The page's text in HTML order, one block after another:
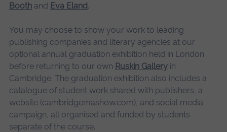
Boothand Eva Eland.
You may choose to show your work to leading
publishing companies and literary agencies at our
optional annual graduation exhibition held in London
before returning to our own Ruskin Galleryin
Cambridge. The graduation exhibition also includes a
catalogue of student work shared with publishers, a
website (cambridgemashow.com), and social media
campaign, all organised and funded by students
separate of the course.